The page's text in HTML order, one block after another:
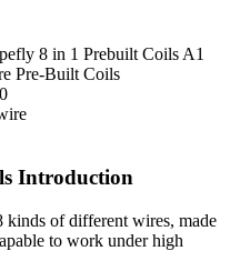
8 in 1 Prebuilt Coils A1
Pre-Built Coils
Introduction
kinds of different wires, made
to work under high